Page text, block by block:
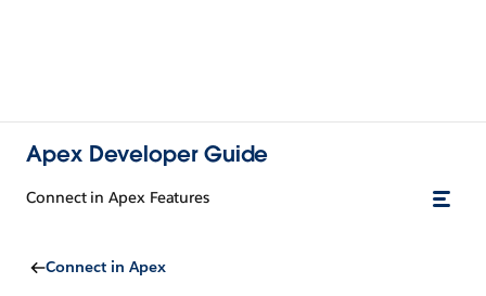
Apex Developer Guide
Connect in Apex Features
Connect in Apex